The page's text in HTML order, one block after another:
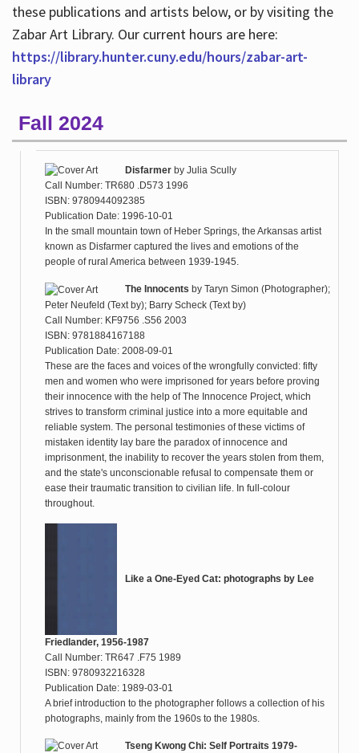
these publications and artists below, or by visiting the
Zabar Art Library. Our current hours are here:
https://library.hunter.cuny.edu/hours/zabar-art-
library
Fall 2024
Disfarmerby Julia Scully
Call Number: TR680 .D573 1996
ISBN: 9780944092385
Publication Date: 1996-10-01
In the small mountain town of Heber Springs, the Arkansas artist
known as Disfarmer captured the lives and emotions of the
people of rural America between 1939-1945.
The Innocents by Taryn Simon (Photographer);
Peter Neufeld (Text by); Barry Scheck (Text by)
Call Number: KF9756 .S56 2003
ISBN: 9781884167188
Publication Date: 2008-09-01
These are the faces and voices of the wrongfully convicted: fifty
men and women who were imprisoned for years before proving
their innocence with the help of The Innocence Project, which
strives to transform criminal justice into a more equitable and
reliable system. The personal testimonies of these victims of
mistaken identity lay bare the paradox of innocence and
imprisonment, the inability to recover the years stolen from them,
and the state's unconscionable refusal to compensate them or
ease their traumatic transition to civilian life. In full-colour
throughout.
Like a One-Eyed Cat: photographs by Lee
Friedlander, 1956-1987
Call Number: TR647 .F75 1989
ISBN: 9780932216328
Publication Date: 1989-03-01
A brief introduction to the photographer follows a collection of his
photographs, mainly from the 1960s to the 1980s.
Tseng Kwong Chi: Self Portraits 1979-